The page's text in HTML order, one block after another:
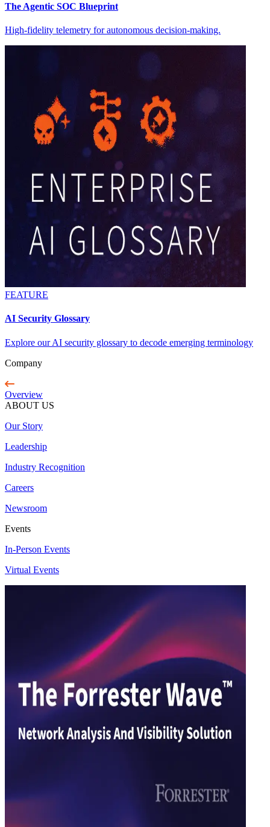
The Agentic SOC Blueprint
High-fidelity telemetry for autonomous decision-making.
FEATURE
AI Security Glossary
Explore our AI security glossary to decode emerging terminology
Company
Overview
ABOUT US
Our Story
Leadership
Industry Recognition
Careers
Newsroom
Events
In-Person Events
Virtual Events